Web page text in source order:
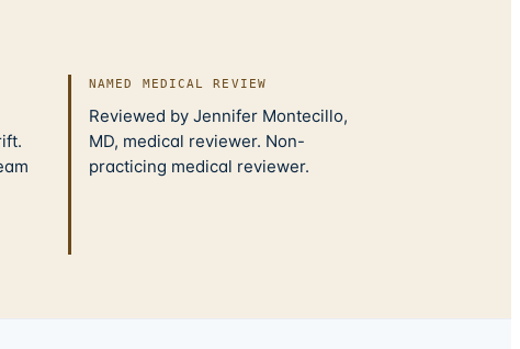
NAMED MEDICAL REVIEW
Reviewed by Jennifer Montecillo,
MD, medical reviewer. Non-
practicing medical reviewer.